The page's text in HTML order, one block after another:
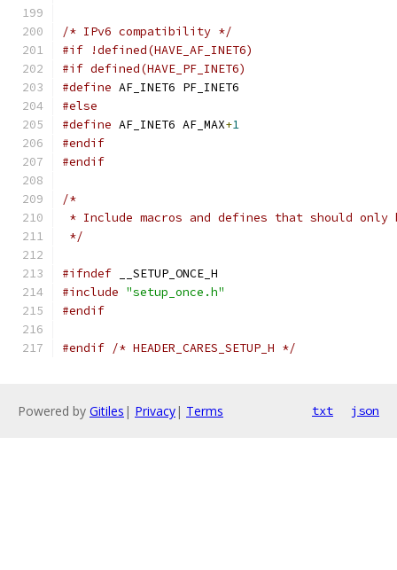
/* IPv6 compatibility */
#if !defined(HAVE_AF_INET6)
#if defined(HAVE_PF_INET6)
#define AF_INET6 PF_INET6
#else
#define AF_INET6 AF_MAX+1
#endif
#endif
/*
* Include macros and defines that should only
*/
#ifndef __SETUP_ONCE_H
#include "setup_once.h"
#endif
#endif /* HEADER_CARES_SETUP_H */
Powered by Gitiles | Privacy| Terms txt json